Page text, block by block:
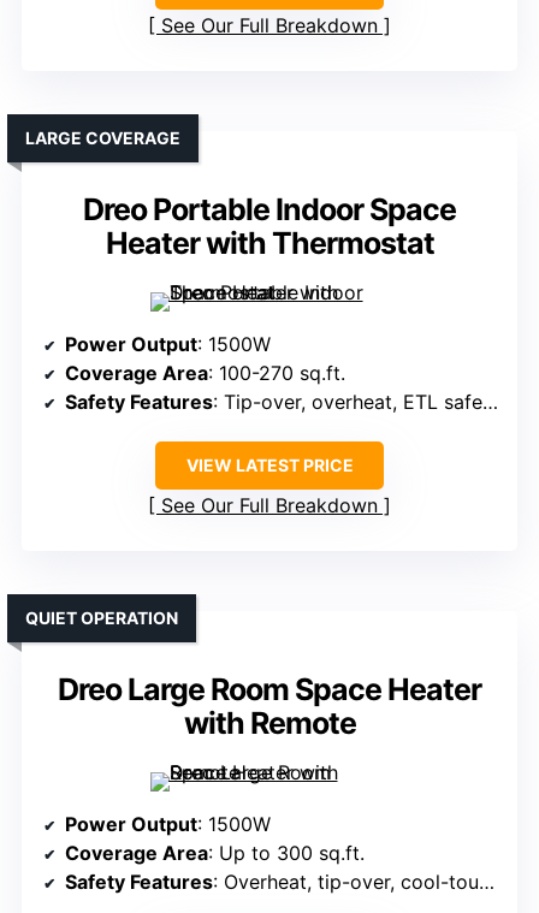
See Our Full Breakdown
Dreo Portable Indoor Space
Heater with Thermostat
LARGE COVERAGE
Power Output: 1500W
Coverage Area: 100-270 sq.ft.
Safety Features: Tip-over, overheat, ETL safety certified
VIEW LATEST PRICE
See Our Full Breakdown
Dreo Large Room Space Heater
with Remote
QUIET OPERATION
Power Output: 1500W
Coverage Area: Up to 300 sq.ft.
Safety Features: Overheat, tip-over, cool-touch exterior